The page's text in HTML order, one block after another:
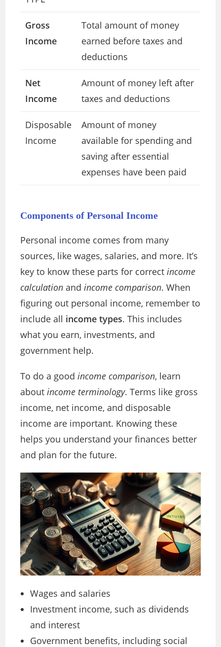
Gross
Income
Total amount of money
earned before taxes and
deductions
Net
Income
Amount of money left after
taxes and deductions
Disposable
Income
Amount of money
available for spending and
saving after essential
expenses have been paid
Components of Personal Income
Personal income comes from many
sources, like wages, salaries, and more. It’s
key to know these parts for correctincome
calculation andincome comparison. When
figuring out personal income, remember to
include all income types. This includes
what you earn, investments, and
government help.
To do a goodincome comparison, learn
aboutincome terminology. Terms like gross
income, net income, and disposable
income are important. Knowing these
helps you understand your finances better
and plan for the future.
Wages and salaries
Investment income, such as dividends
and interest
Government benefits, including social